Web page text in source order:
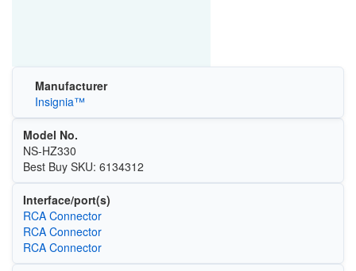
Manufacturer
Insignia™
Model No.
NS-HZ330
Best Buy SKU: 6134312
Interface/port(s)
RCA Connector
RCA Connector
RCA Connector